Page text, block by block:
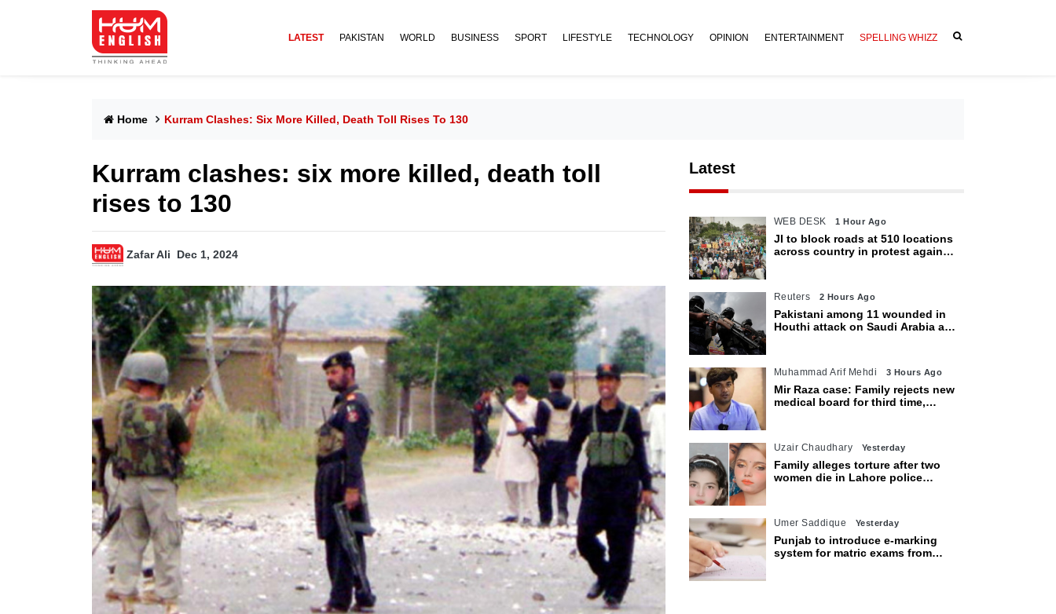
LATEST PAKISTAN WORLD BUSINESS SPORT LIFESTYLE TECHNOLOGY OPINION ENTERTAINMENT SPELLING WHIZZ
Home Kurram Clashes: Six More Killed, Death Toll Rises To 130
Kurram clashes: six more killed, death toll
rises to 130
Zafar Ali Dec 1, 2024
Latest
WEB DESK 1 Hour Ago
JI to block roads at 510 locations
across country in protest against
Reuters 2 Hours Ago
Pakistani among 11 wounded in
Houthi attack on Saudi Arabia as
Muhammad Arif Mehdi 3 Hours Ago
Mir Raza case: Family rejects new
medical board for third time,
Uzair Chaudhary Yesterday
Family alleges torture after two
women die in Lahore police
Umer Saddique Yesterday
Punjab to introduce e-marking
system for matric exams from